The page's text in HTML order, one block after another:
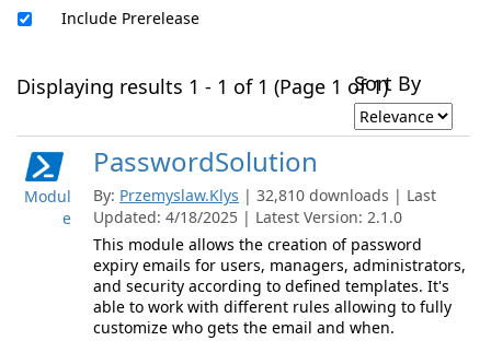
Include Prerelease
Displaying results 1 - 1 of 1 (Page 1 of 1)Sort By
Modul
e
PasswordSolution
By: Przemyslaw.Klys | 32,810 downloads | Last
Updated: 4/18/2025 | Latest Version: 2.1.0
This module allows the creation of password
expiry emails for users, managers, administrators,
and security according to defined templates. It's
able to work with different rules allowing to fully
customize who gets the email and when.